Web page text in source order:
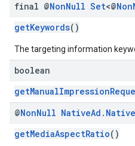
final @NonNull Set<@Non
getKeywords()
The targeting information
boolean
@NonNull NativeAd . Native
getMediaAspectRatio()